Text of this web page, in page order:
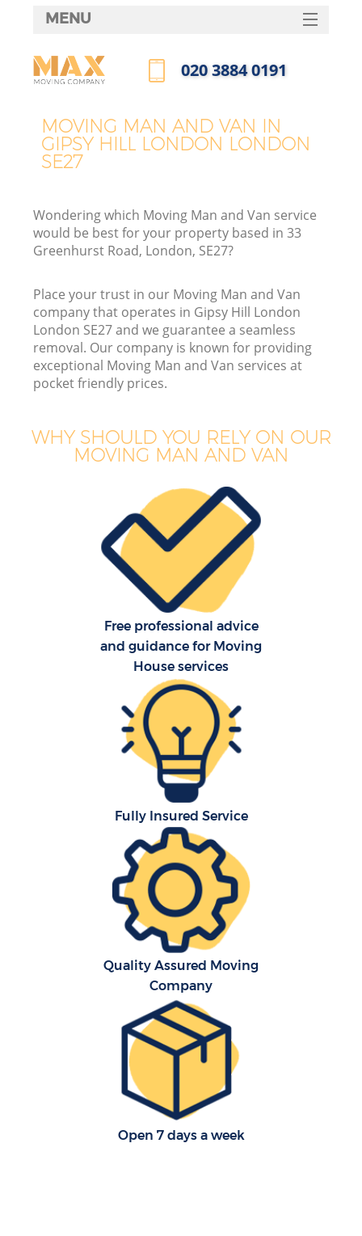
MOVING MAN AND VAN IN
GIPSY HILL LONDON LONDON
SE27
Wondering which Moving Man and Van service
would be best for your property based in 33
Greenhurst Road, London, SE27?
Place your trust in our Moving Man and Van
company that operates in Gipsy Hill London
London SE27 and we guarantee a seamless
removal. Our company is known for providing
exceptional Moving Man and Van services at
pocket friendly prices.
WHY SHOULD YOU RELY ON OUR
MOVING MAN AND VAN
Free professional advice
and guidance for Moving
House services
Fully Insured Service
Quality Assured Moving
Company
Open 7 days a week
MENU
HOME
FAQ
‎020 3884 0191